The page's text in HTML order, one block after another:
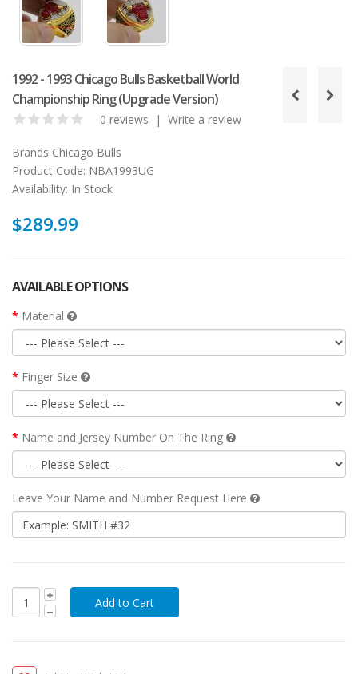
1992 - 1993 Chicago Bulls Basketball World
Championship Ring (Upgrade Version)
0 reviews | Write a review
Brands Chicago Bulls
Product Code: NBA1993UG
Availability: In Stock
$289.99
AVAILABLE OPTIONS
Material
Finger Size
Name and Jersey Number On The Ring
Leave Your Name and Number Request Here